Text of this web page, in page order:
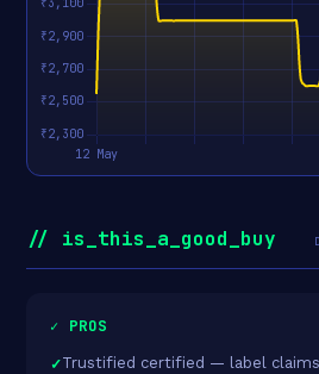
// is_this_a_good_buy
✓ PROS
Trustified certified — label